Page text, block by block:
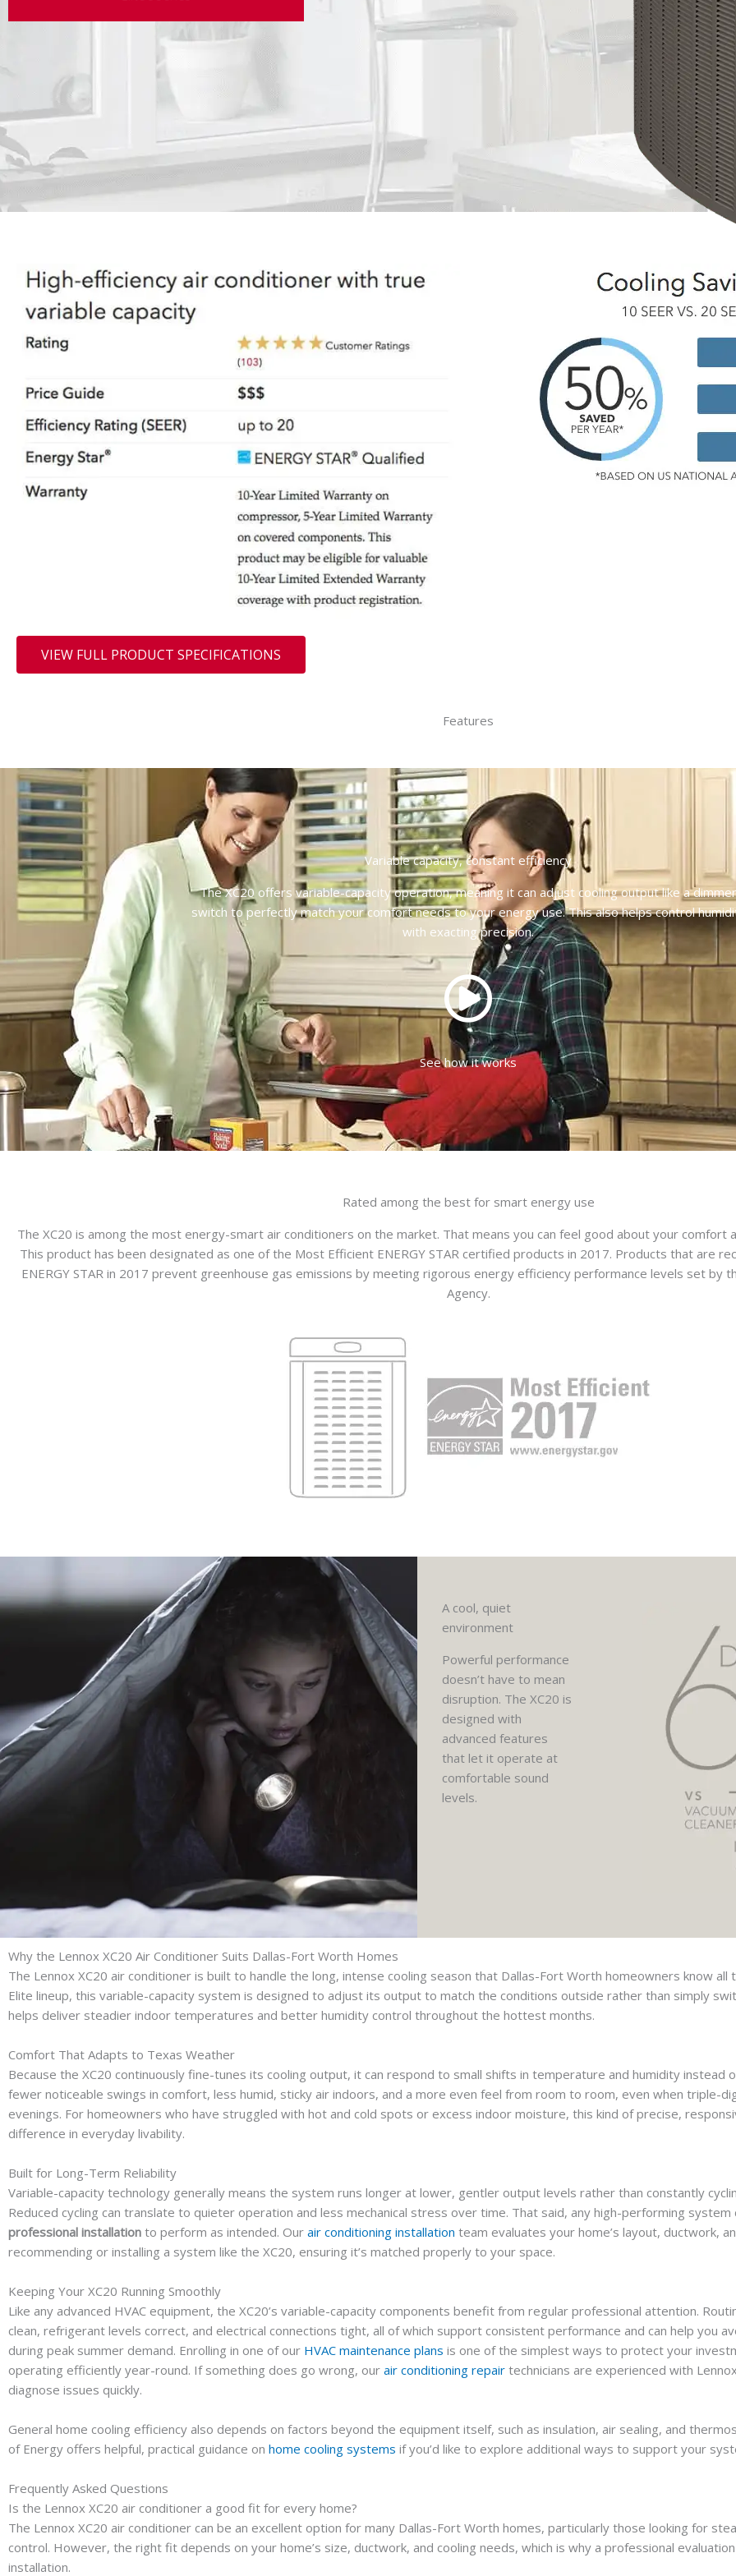
VIEW FULL PRODUCT SPECIFICATIONS
Features
Variable capacity, constant efficiency
The XC20 offers variable-capacity operation, meaning it can adjust cooling output like a dimmer
switch to perfectly match your comfort needs to your energy use. This also helps control
with exacting precision.
See how it works
Rated among the best for smart energy use
The XC20 is among the most energy-smart air conditioners on the market. That means you can feel good about your comfort
This product has been designated as one of the Most Efficient ENERGY STAR certified products in 2017. Products that are
ENERGY STAR in 2017 prevent greenhouse gas emissions by meeting rigorous energy efficiency performance levels set by
Agency.
A cool, quiet
environment
Powerful performance
doesn’t have to mean
disruption. The XC20 is
designed with
advanced features
that let it operate at
comfortable sound
levels.
Why the Lennox XC20 Air Conditioner Suits Dallas-Fort Worth Homes
The Lennox XC20 air conditioner is built to handle the long, intense cooling season that Dallas-Fort Worth homeowners know
Elite lineup, this variable-capacity system is designed to adjust its output to match the conditions outside rather than simply
helps deliver steadier indoor temperatures and better humidity control throughout the hottest months.
Comfort That Adapts to Texas Weather
Because the XC20 continuously fine-tunes its cooling output, it can respond to small shifts in temperature and humidity instead
fewer noticeable swings in comfort, less humid, sticky air indoors, and a more even feel from room to room, even when triple-
evenings. For homeowners who have struggled with hot and cold spots or excess indoor moisture, this kind of precise,
difference in everyday livability.
Built for Long-Term Reliability
Variable-capacity technology generally means the system runs longer at lower, gentler output levels rather than constantly
Reduced cycling can translate to quieter operation and less mechanical stress over time. That said, any high-performing
professional installation to perform as intended. Our air conditioning installation team evaluates your home’s layout, ductwork,
recommending or installing a system like the XC20, ensuring it’s matched properly to your space.
Keeping Your XC20 Running Smoothly
Like any advanced HVAC equipment, the XC20’s variable-capacity components benefit from regular professional attention.
clean, refrigerant levels correct, and electrical connections tight, all of which support consistent performance and can help you
during peak summer demand. Enrolling in one of our HVAC maintenance plans is one of the simplest ways to protect your
operating efficiently year-round. If something does go wrong, our air conditioning repair technicians are experienced with
diagnose issues quickly.
General home cooling efficiency also depends on factors beyond the equipment itself, such as insulation, air sealing, and
of Energy offers helpful, practical guidance on home cooling systems if you’d like to explore additional ways to support your
Frequently Asked Questions
Is the Lennox XC20 air conditioner a good fit for every home?
The Lennox XC20 air conditioner can be an excellent option for many Dallas-Fort Worth homes, particularly those looking for
control. However, the right fit depends on your home’s size, ductwork, and cooling needs, which is why a professional
installation.